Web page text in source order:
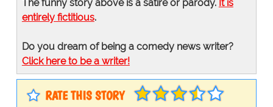
The funny story above is a satire or parody. It is
entirely fictitious.
Do you dream of being a comedy news writer?
Click here to be a writer!
RATE THIS STORY